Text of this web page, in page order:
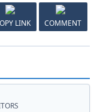
LINK COMMENT